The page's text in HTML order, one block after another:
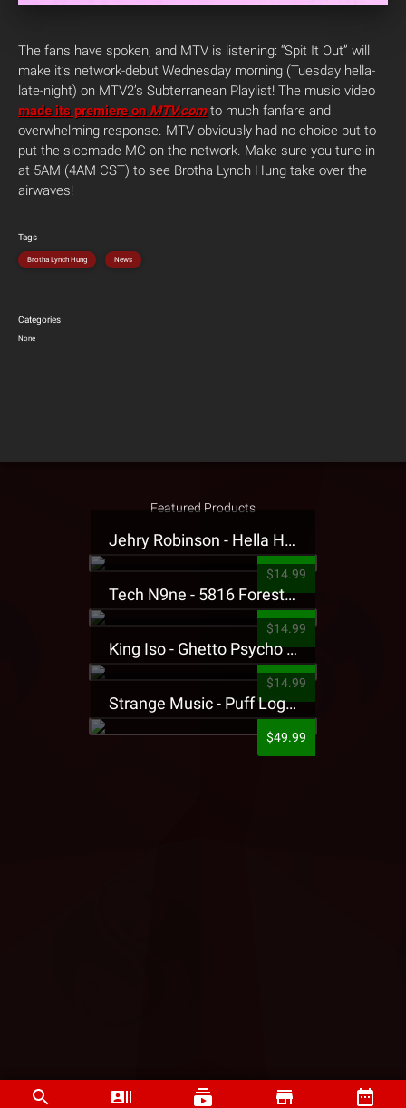
The fans have spoken, and MTV is listening: “Spit It Out” will
make it’s network-debut Wednesday morning (Tuesday hella-
late-night) on MTV2’s Subterranean Playlist! The music video
made its premiere on MTV.comto much fanfare and
overwhelming response. MTV obviously had no choice but to
put the siccmade MC on the network. Make sure you tune in
at 5AM (4AM CST) to see Brotha Lynch Hung take over the
airwaves!
Tags
Brotha Lynch Hung News
Categories
None
Featured Products
Jehry Robinson - Hella Highwater Presale T-Shirt
$14.99
Tech N9ne - 5816 Forest Presale T-Shirt
$14.99
King Iso - Ghetto Psycho Presale T-Shirt
$14.99
Strange Music - Puff Logo Sweatpants
$49.99